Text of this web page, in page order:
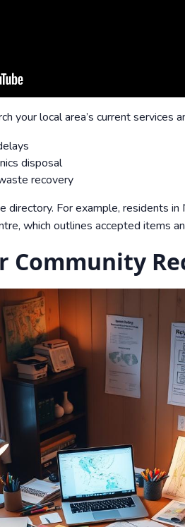
your local area’s current services
disposal
recovery
directory. For example, residents
, which outlines accepted items
Community